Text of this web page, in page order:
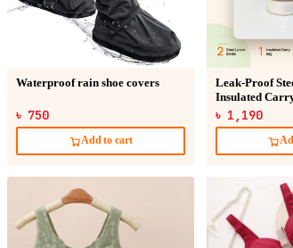
Waterproof rain shoe covers
৳ 750
Add to cart
Leak-Proof
Insulated
৳ 1,190